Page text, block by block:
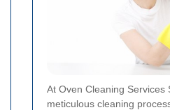
At Oven Cleaning Services
meticulous cleaning